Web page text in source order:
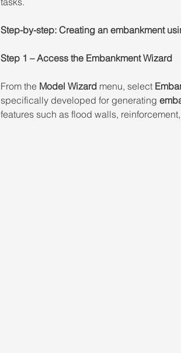
Step-by-step: Creating an embankment
Step 1 – Access the Embankment Wizard
From the Model Wizard menu, select
specifically developed for generating
features such as flood walls,